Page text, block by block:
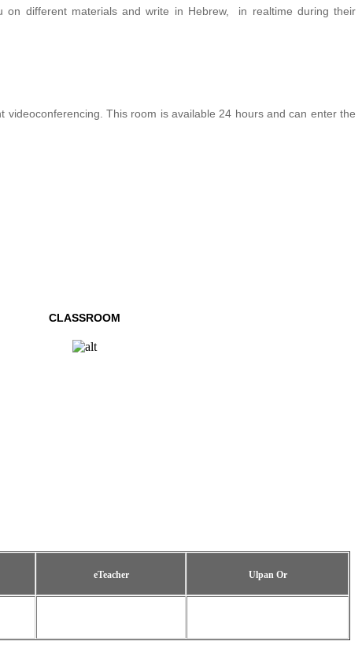
on different materials and write in Hebrew, in realtime during their
videoconferencing. This room is available 24 hours and can enter the
CLASSROOM
eTeacher Ulpan Or